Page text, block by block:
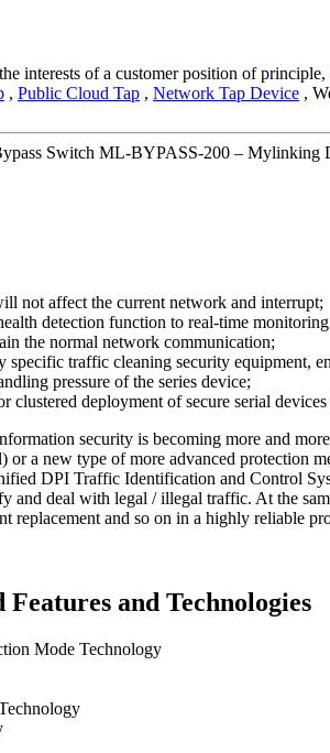
interests of a customer position of
, Public Cloud Tap , Network Tap Device ,
Switch ML-BYPASS-200 – Mylinking
not affect the current network and interrupt;
detection function to real-time
the normal network communication;
traffic cleaning security equipment,
pressure of the series device;
deployment of secure serial
security is becoming more and
a new type of more advanced protection
DPI Traffic Identification and Control
and deal with legal / illegal traffic. At the
replacement and so on in a highly reliable
and Technologies
Mode Technology